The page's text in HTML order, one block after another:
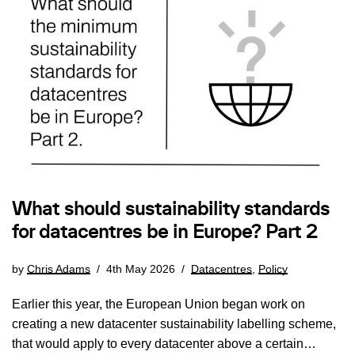
What should sustainability standards
for datacentres be in Europe? Part 2
by Chris Adams 4th May 2026 Datacentres Policy
Earlier this year, the European Union began work on
creating a new datacenter sustainability labelling scheme,
that would apply to every datacenter above a certain…